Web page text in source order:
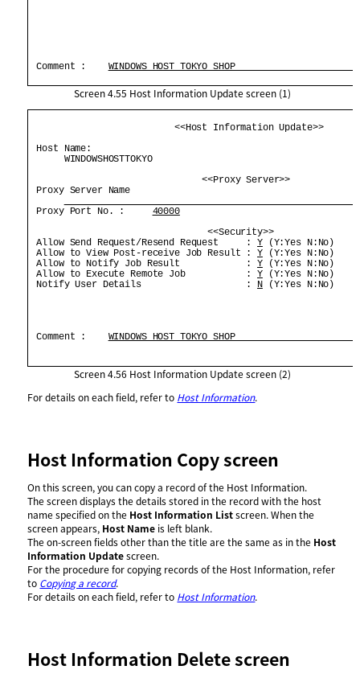
Comment : WINDOWS HOST
Screen 4.55 Host Information Update screen (1)
<<Host Information Update>>
Host
Proxy Server
Proxy Port No. : 40000
Allow Send Request/Resend Request     : Y
Allow to View Post-receive Job Result : Y
Allow to Notify Job Result            : Y
Allow to Execute Remote Job           : Y
Notify User Details                   : N
Comment : WINDOWS HOST
Screen 4.56 Host Information Update screen (2)
For details on each field, refer to Host Information.
Host Information Copy screen
On this screen, you can copy a record of the Host Information.
The screen displays the details stored in the record with the host
name specified on the Host Information Listscreen. When the
screen appears, Host Name is left blank.
The on-screen fields other than the title are the same as in the Host
Information Updatescreen.
For the procedure for copying records of the Host Information, refer
to Copying a record.
For details on each field, refer to Host Information.
Host Information Delete screen